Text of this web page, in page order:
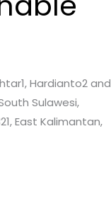
Hardianto2 and
Sulawesi,
East Kalimantan,